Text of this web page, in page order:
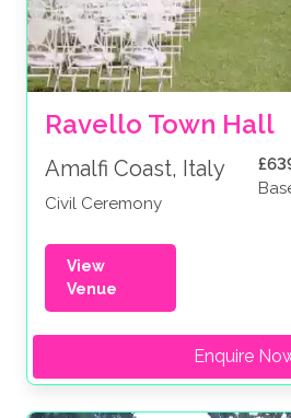
Ravello Town Hall
Amalfi Coast, Italy
Civil Ceremony
View
Venue
Enquire